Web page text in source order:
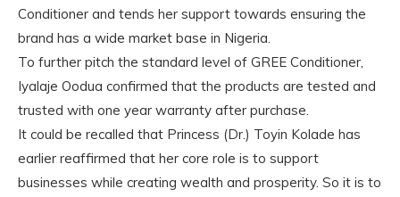
Conditioner and tends her support towards ensuring the
brand has a wide market base in Nigeria.
To further pitch the standard level of GREE Conditioner,
Iyalaje Oodua confirmed that the products are tested and
trusted with one year warranty after purchase.
It could be recalled that Princess (Dr.) Toyin Kolade has
earlier reaffirmed that her core role is to support
businesses while creating wealth and prosperity. So it is to